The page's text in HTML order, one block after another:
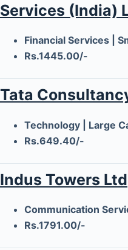
Services (India)
Financial Services |
Rs.1445.00/-
Tata
Technology | Large
Rs.649.40/-
Indus Towers Ltd
Communication
Rs.1791.00/-